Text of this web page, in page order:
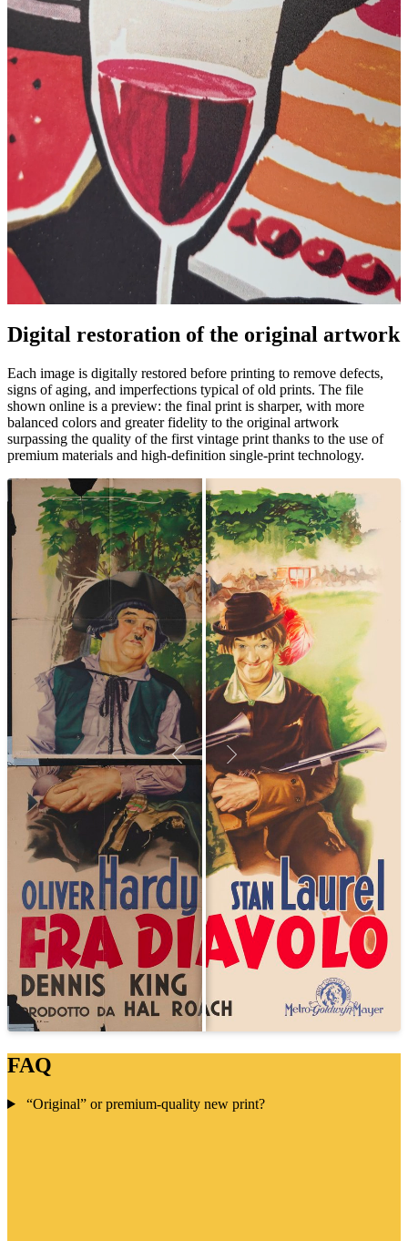
Digital restoration of the original artwork
Each image is digitally restored before printing to remove defects,
signs of aging, and imperfections typical of old prints. The file
shown online is a preview: the final print is sharper, with more
balanced colors and greater fidelity to the original artwork
surpassing the quality of the first vintage print thanks to the use of
premium materials and high-definition single-print technology.
FAQ
“Original” or premium-quality new print?